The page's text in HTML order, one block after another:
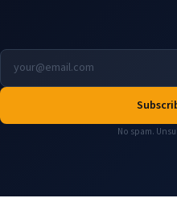
No spam.